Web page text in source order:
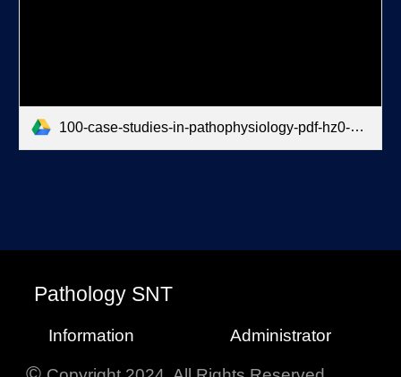
100-case-studies-in-pathophysiology-pdf-hz0-dr-notes.pdf
Pathology SNT
Information Administrator